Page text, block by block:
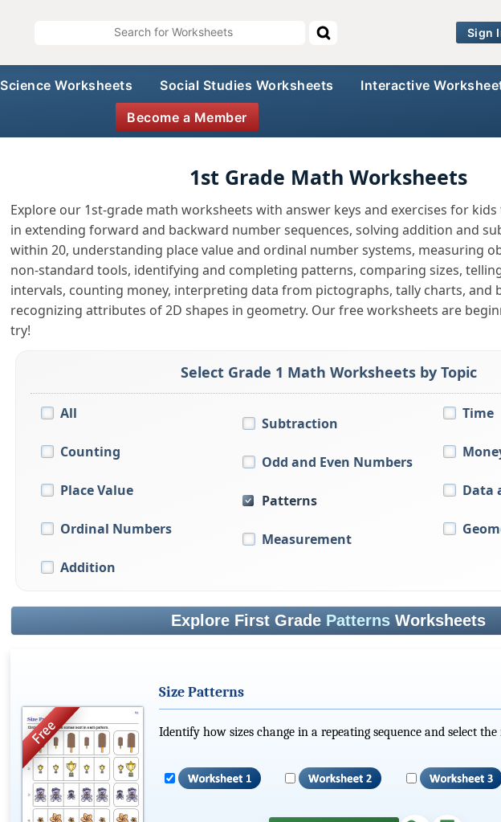
Sign
Science Worksheets Social Studies Worksheets Interactive
Become a Member
1st Grade Math Worksheets
Explore our 1st-grade math worksheets with answer keys and exercises for
in extending forward and backward number sequences, solving addition and
within 20, understanding place value and ordinal number systems, measuring
non-standard tools, identifying and completing patterns, comparing sizes,
intervals, counting money, interpreting data from pictographs, tally charts, and
recognizing attributes of 2D shapes in geometry. Our free worksheets are
try!
Select Grade 1 Math Worksheets by Topic
All
Counting
Place Value
Ordinal Numbers
Addition
Subtraction
Odd and Even Numbers
Patterns
Measurement
Time
Data
Explore First Grade Patterns Worksheets
Size Patterns
Identify how sizes change in a repeating sequence and select